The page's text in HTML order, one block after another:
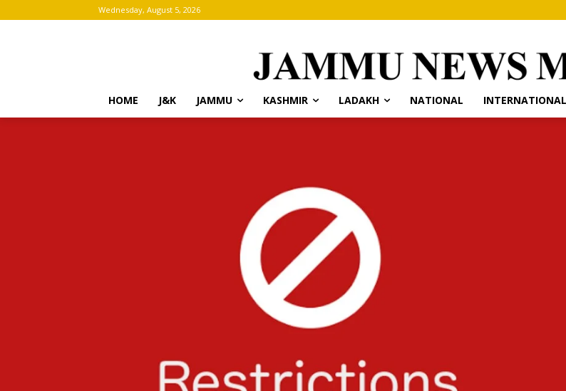
Wednesday, August 5, 2026
HOME J&K JAMMU KASHMIR LADAKH NATIONAL INTERNATIONAL